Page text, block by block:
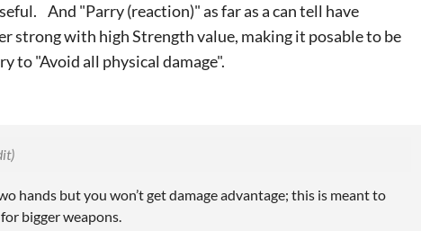
And "Parry (reaction)" as far as a can tell have
strong with high Strength value, making it posable to be
to "Avoid all physical damage".
hands but you won’t get damage advantage; this is meant to
bigger weapons.